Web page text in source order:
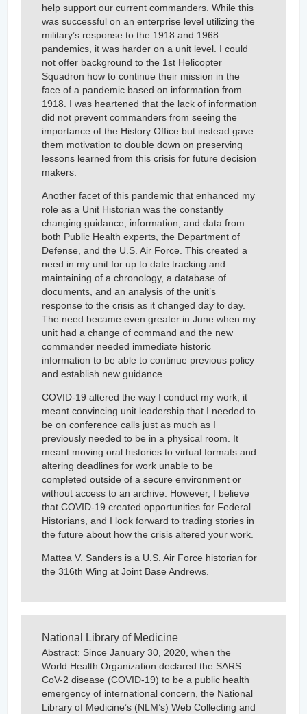
help support our current commanders. While this
was successful on an enterprise level utilizing the
military’s response to the 1918 and 1968
pandemics, it was harder on a unit level. I could
not offer background to the 1st Helicopter
Squadron how to continue their mission in the
face of a pandemic based on information from
1918. I was heartened that the lack of information
did not prevent commanders from seeing the
importance of the History Office but instead gave
them motivation to double down on preserving
lessons learned from this crisis for future decision
makers.
Another facet of this pandemic that enhanced my
role as a Unit Historian was the constantly
changing guidance, information, and data from
both Public Health experts, the Department of
Defense, and the U.S. Air Force. This created a
need in my unit for up to date tracking and
maintaining of a chronology, a database of
documents, and an analysis of the unit’s
response to the crisis as it changed day to day.
The need became even greater in June when my
unit had a change of command and the new
commander needed immediate historic
information to be able to continue previous policy
and establish new guidance.
COVID-19 altered the way I conduct my work, it
meant convincing unit leadership that I needed to
be on conference calls just as much as I
previously needed to be in a physical room. It
meant moving oral histories to virtual formats and
altering deadlines for work unable to be
completed outside of a secure environment or
without access to an archive. However, I believe
that COVID-19 created opportunities for Federal
Historians, and I look forward to trading stories in
the future about how the crisis altered your work.
Mattea V. Sanders is a U.S. Air Force historian for
the 316th Wing at Joint Base Andrews.
National Library of Medicine
Abstract: Since January 30, 2020, when the
World Health Organization declared the SARS
CoV-2 disease (COVID-19) to be a public health
emergency of international concern, the National
Library of Medicine’s (NLM’s) Web Collecting and